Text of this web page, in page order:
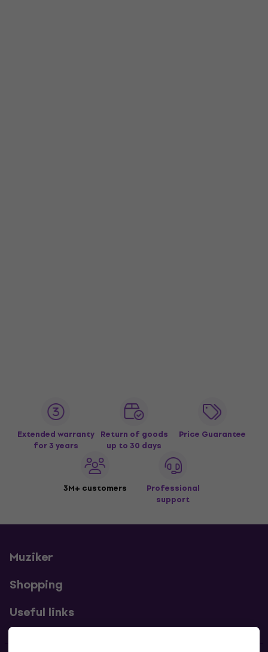
Extended warranty
for 3 years
Return of goods
up to 30 days
Price Guarantee
3M+ customers
Professional
support
Muziker
Shopping
Useful links